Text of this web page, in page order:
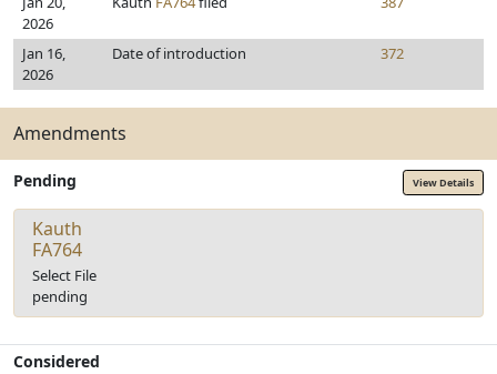
2026
Jan 16,
2026
Date of introduction 372
Amendments
Pending View Details
Kauth
FA764
Select File
pending
Considered